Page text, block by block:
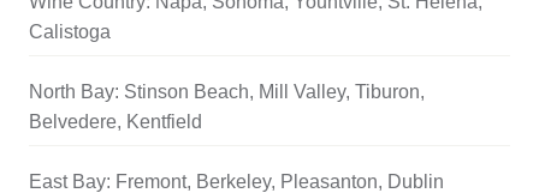
Calistoga
North Bay: Stinson Beach, Mill Valley, Tiburon,
Belvedere, Kentfield
East Bay: Fremont, Berkeley, Pleasanton, Dublin